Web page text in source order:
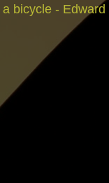
bicycle -